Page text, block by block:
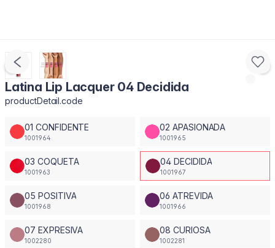
Latina Lip Lacquer 04 Decidida
productDetail.code
01 CONFIDENTE
1001964
02 APASIONADA
1001965
03 COQUETA
1001963
04 DECIDIDA
1001967
05 POSITIVA
1001968
06 ATREVIDA
1001966
07 EXPRESIVA
1002280
08 CURIOSA
1002281